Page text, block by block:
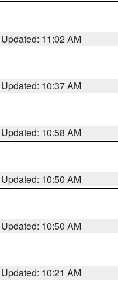
Updated: 11:02 AM
Updated: 10:37 AM
Updated: 10:58 AM
Updated: 10:50 AM
Updated: 10:50 AM
Updated: 10:21 AM